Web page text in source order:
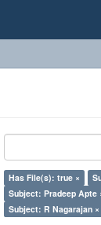
Has File(s): true ×
Subject: Pradeep Apte
Subject: R Nagarajan ×